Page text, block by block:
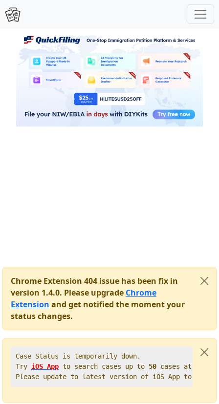
Chrome Extension 404 issue has been fix in
version 1.4.0. Please upgrade Chrome
Extension and get notified the moment your
status changes.
Case Status is temporarily down.
Try iOS App to search cases up to 50 cases at
Please update to latest version of iOS App to get